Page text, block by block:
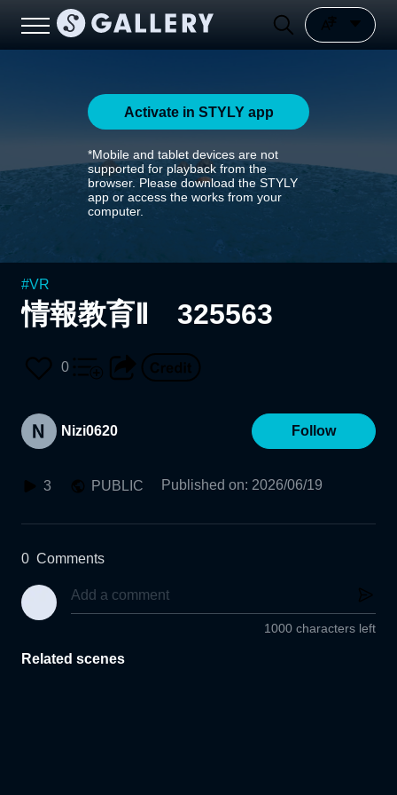
Activate in STYLY app
*Mobile and tablet devices are not
supported for playback from the
browser. Please download the STYLY
app or access the works from your
computer.
#VR
情報教育Ⅱ 325563
0
Nizi0620 Follow
3 PUBLIC Published on: 2026/06/19
0 Comments
1000 characters left
Related scenes